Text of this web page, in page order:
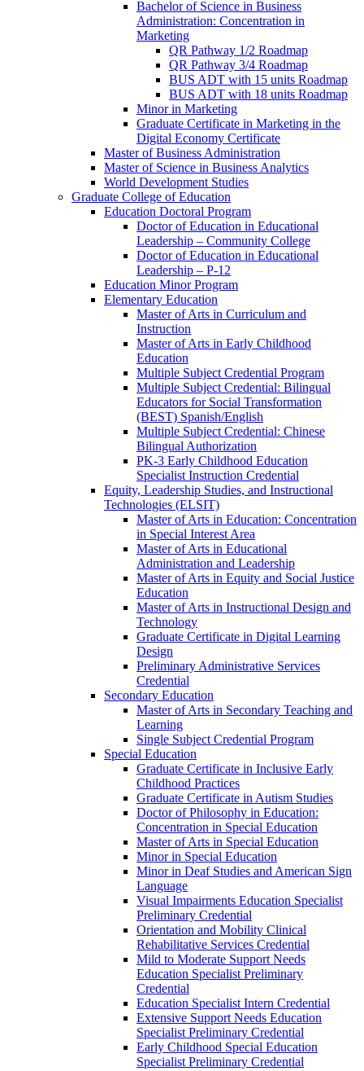
Bachelor of Science in Business
Administration: Concentration in
Marketing
QR Pathway 1/​2 Roadmap
QR Pathway 3/​4 Roadmap
BUS ADT with 15 units Roadmap
BUS ADT with 18 units Roadmap
Minor in Marketing
Graduate Certificate in Marketing in the
Digital Economy Certificate
Master of Business Administration
Master of Science in Business Analytics
World Development Studies
Graduate College of Education
Education Doctoral Program
Doctor of Education in Educational
Leadership – Community College
Doctor of Education in Educational
Leadership – P-​12
Education Minor Program
Elementary Education
Master of Arts in Curriculum and
Instruction
Master of Arts in Early Childhood
Education
Multiple Subject Credential Program
Multiple Subject Credential: Bilingual
Educators for Social Transformation
(BEST) Spanish/​English
Multiple Subject Credential: Chinese
Bilingual Authorization
PK-​3 Early Childhood Education
Specialist Instruction Credential
Equity, Leadership Studies, and Instructional
Technologies (ELSIT)
Master of Arts in Education: Concentration
in Special Interest Area
Master of Arts in Educational
Administration and Leadership
Master of Arts in Equity and Social Justice
Education
Master of Arts in Instructional Design and
Technology
Graduate Certificate in Digital Learning
Design
Preliminary Administrative Services
Credential
Secondary Education
Master of Arts in Secondary Teaching and
Learning
Single Subject Credential Program
Special Education
Graduate Certificate in Inclusive Early
Childhood Practices
Graduate Certificate in Autism Studies
Doctor of Philosophy in Education:
Concentration in Special Education
Master of Arts in Special Education
Minor in Special Education
Minor in Deaf Studies and American Sign
Language
Visual Impairments Education Specialist
Preliminary Credential
Orientation and Mobility Clinical
Rehabilitative Services Credential
Mild to Moderate Support Needs
Education Specialist Preliminary
Credential
Education Specialist Intern Credential
Extensive Support Needs Education
Specialist Preliminary Credential
Early Childhood Special Education
Specialist Preliminary Credential